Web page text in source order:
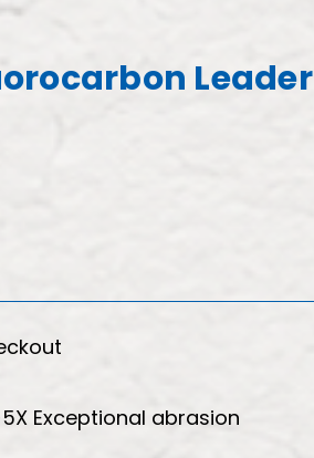
Leader
Exceptional abrasion